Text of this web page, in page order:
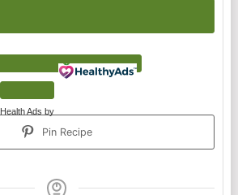
Health Ads by
Pin Recipe